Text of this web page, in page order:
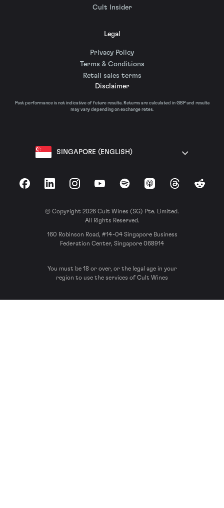
Cult Insider
Legal
Privacy Policy
Terms & Conditions
Retail sales terms
Disclaimer
Past performance is not indicative of future results. Returns are calculated in GBP and results
may vary depending on exchange rates.
SINGAPORE (ENGLISH)
FacebookLinkedInInstagramYouTubeSpotify Apple Podcasts
ThreadsReddit
© Copyright 2026 Cult Wines (SG) Pte. Limited.
All Rights Reserved.
160 Robinson Road, #14-04 Singapore Business
Federation Center, Singapore 068914
You must be 18 or over, or the legal age in your
region to use the services of Cult Wines